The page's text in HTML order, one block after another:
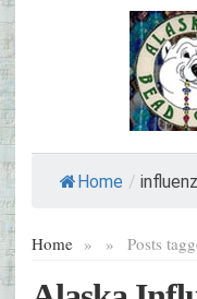
Home /
Home » Posts
»